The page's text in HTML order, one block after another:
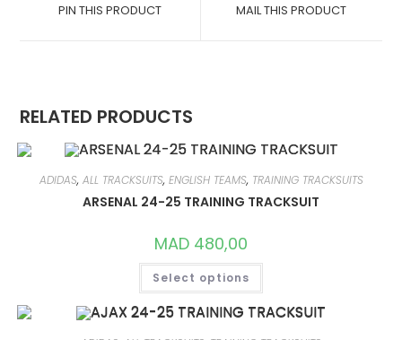
NEW
PIN THIS PRODUCT
NEW
MAIL THIS PRODUCT
RELATED PRODUCTS
ADIDAS, ALL TRACKSUITS, ENGLISH TEAMS, TRAINING TRACKSUITS
ARSENAL 24-25 TRAINING TRACKSUIT
MAD 480,00
Select options
THIS
HAS
MULTIPLE
VARIANTS.